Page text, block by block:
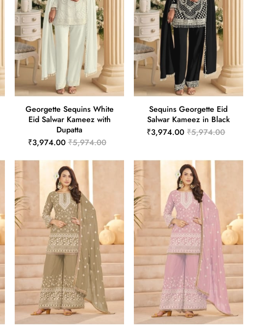
Georgette Sequins White
Eid Salwar Kameez with
Dupatta
₹3,974.00 ₹5,974.00
Sequins Georgette Eid
Salwar Kameez in Black
₹3,974.00 ₹5,974.00